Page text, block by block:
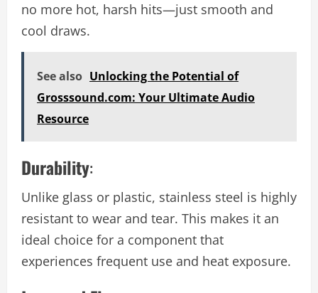
no more hot, harsh hits—just smooth and
cool draws.
See also Unlocking the Potential of
Grosssound.com: Your Ultimate Audio
Resource
Durability:
Unlike glass or plastic, stainless steel is highly
resistant to wear and tear. This makes it an
ideal choice for a component that
experiences frequent use and heat exposure.